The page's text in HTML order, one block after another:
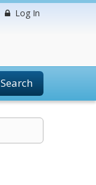
Log In
Search